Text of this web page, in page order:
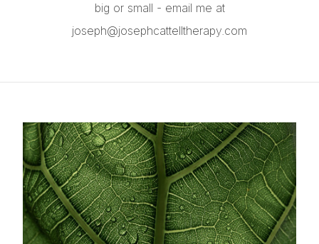
big or small - email me at
joseph@josephcattelltherapy.com